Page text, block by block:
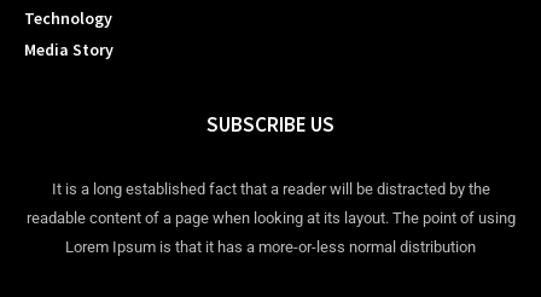
Technology
Media Story
SUBSCRIBE US
It is a long established fact that a reader will be distracted by the
readable content of a page when looking at its layout. The point of using
Lorem Ipsum is that it has a more-or-less normal distribution